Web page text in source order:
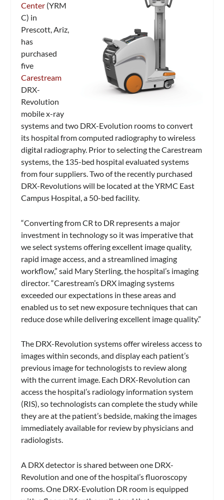
Center (YRM
C) in
Prescott, Ariz,
has
purchased
five
Carestream
DRX-
Revolution
mobile x-ray
systems and two DRX-Evolution rooms to convert
its hospital from computed radiography to wireless
digital radiography. Prior to selecting the Carestream
systems, the 135-bed hospital evaluated systems
from four suppliers. Two of the recently purchased
DRX-Revolutions will be located at the YRMC East
Campus Hospital, a 50-bed facility.
“Converting from CR to DR represents a major
investment in technology so it was imperative that
we select systems offering excellent image quality,
rapid image access, and a streamlined imaging
workflow,” said Mary Sterling, the hospital’s imaging
director. “Carestream’s DRX imaging systems
exceeded our expectations in these areas and
enabled us to set new exposure techniques that can
reduce dose while delivering excellent image quality.”
The DRX-Revolution systems offer wireless access to
images within seconds, and display each patient’s
previous image for technologists to review along
with the current image. Each DRX-Revolution can
access the hospital’s radiology information system
(RIS), so technologists can complete the study while
they are at the patient’s bedside, making the images
immediately available for review by physicians and
radiologists.
A DRX detector is shared between one DRX-
Revolution and one of the hospital’s fluoroscopy
rooms. One DRX-Evolution DR room is equipped